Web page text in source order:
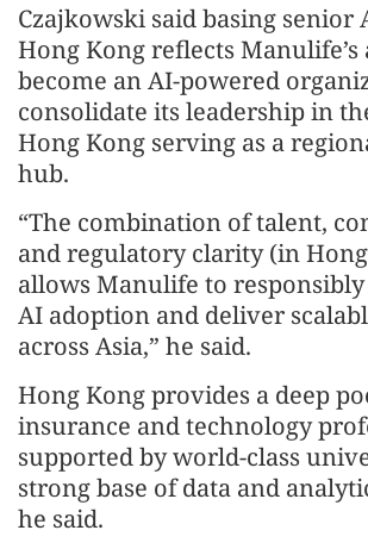
Czajkowski said basing senior
Hong Kong reflects
become an AI-powered
consolidate its leadership in
Hong Kong serving as a
hub.
“The combination of talent,
and regulatory clarity (in
allows Manulife to responsibly
AI adoption and deliver
across Asia,” he said.
Hong Kong provides a deep
insurance and technology
supported by world-class
strong base of data and
he said.